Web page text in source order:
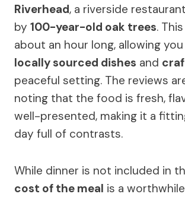
Riverhead, a riverside
by 100-year-old oak trees.
about an hour long, allowing
locally sourced dishes and
peaceful setting. The reviews
noting that the food is fresh,
well-presented, making it a
day full of contrasts.
While dinner is not included in
cost of the meal is a